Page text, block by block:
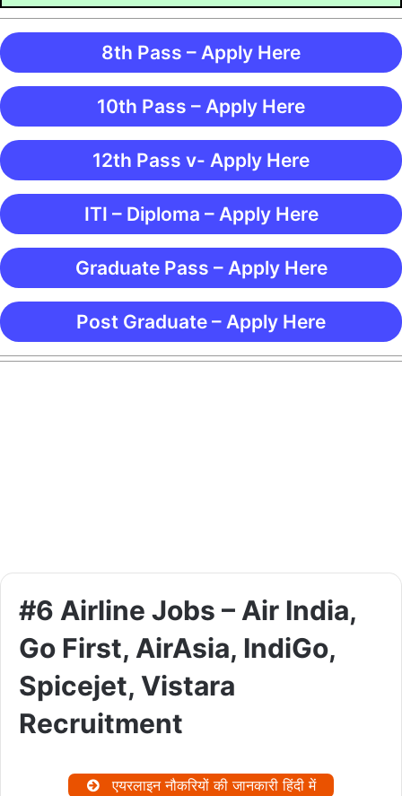
8th Pass – Apply Here
10th Pass – Apply Here
12th Pass v- Apply Here
ITI – Diploma – Apply Here
Graduate Pass – Apply Here
Post Graduate – Apply Here
#6 Airline Jobs – Air India,
Go First, AirAsia, IndiGo,
Spicejet, Vistara
Recruitment
एयरलाइन नौकरियों की जानकारी हिंदी में